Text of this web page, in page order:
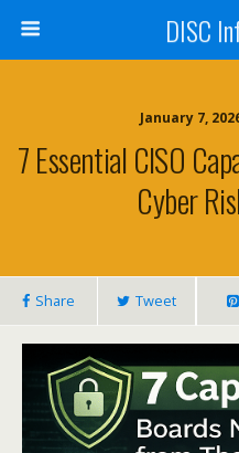
DISC
January 7,
7 Essential CISO
Cyber
Share Tweet